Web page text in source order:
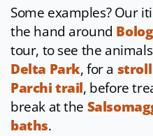
Some examples? Our
the hand around
tour, to see the
Delta Park, for a stroll
Parchi trail, before
break at the
baths.